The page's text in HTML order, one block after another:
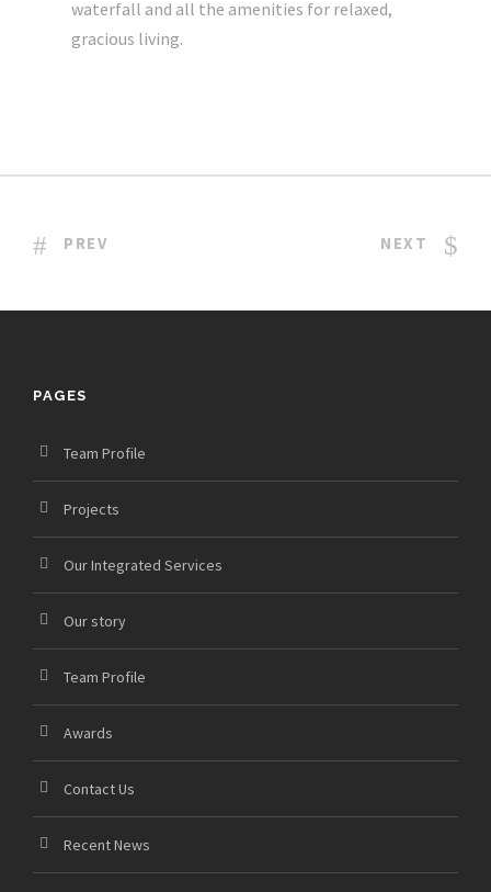
waterfall and all the amenities for relaxed,
gracious living.
PREV NEXT
PAGES
Team Profile
Projects
Our Integrated Services
Our story
Team Profile
Awards
Contact Us
Recent News